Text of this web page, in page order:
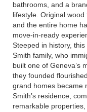
bathrooms, and a
lifestyle. Original
and the entire home
move-in-ready
Steeped in history,
Smith family, who
built one of Geneva’s
they founded
grand homes became
Smith’s residence,
remarkable